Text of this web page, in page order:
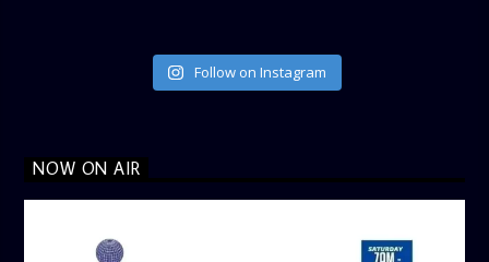
Follow on Instagram
NOW ON AIR